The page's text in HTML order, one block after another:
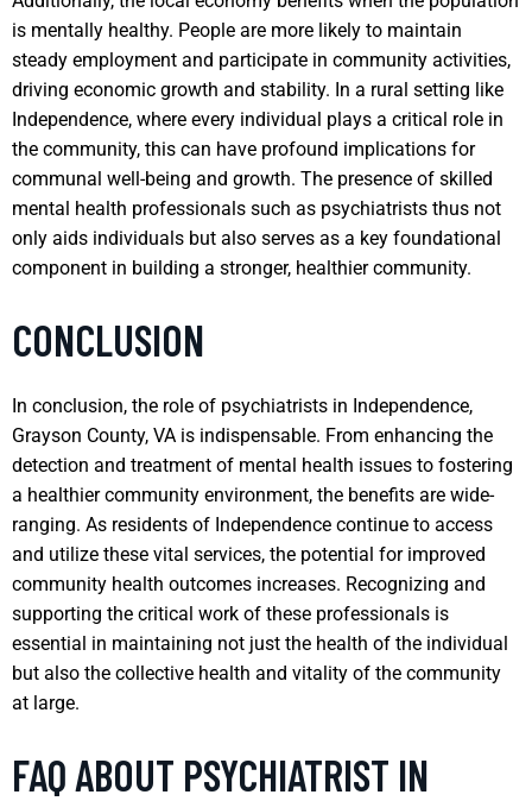
is mentally healthy. People are more likely to maintain
steady employment and participate in community activities,
driving economic growth and stability. In a rural setting like
Independence, where every individual plays a critical role in
the community, this can have profound implications for
communal well-being and growth. The presence of skilled
mental health professionals such as psychiatrists thus not
only aids individuals but also serves as a key foundational
component in building a stronger, healthier community.
CONCLUSION
In conclusion, the role of psychiatrists in Independence,
Grayson County, VA is indispensable. From enhancing the
detection and treatment of mental health issues to fostering
a healthier community environment, the benefits are wide-
ranging. As residents of Independence continue to access
and utilize these vital services, the potential for improved
community health outcomes increases. Recognizing and
supporting the critical work of these professionals is
essential in maintaining not just the health of the individual
but also the collective health and vitality of the community
at large.
FAQ ABOUT PSYCHIATRIST IN